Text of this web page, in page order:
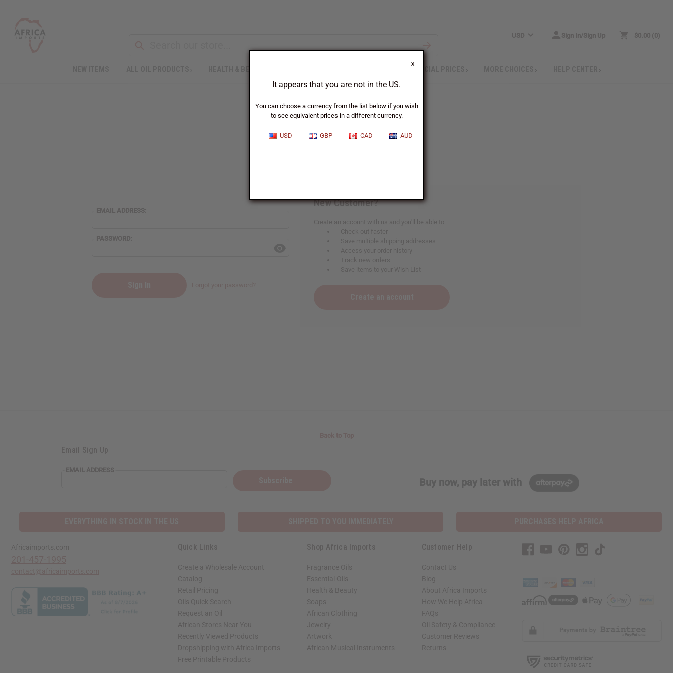
X
It appears that you are not in the US.
You can choose a currency from the list below if you wish
to see equivalent prices in a different currency.
USD GBP CAD AUD
USD Sign In/Sign Up $0.00 0
SPECIAL PRICES
Sign In
EMAIL ADDRESS:
PASSWORD:
New Customer?
Create an account with us and you'll be able to:
Check out faster
Save multiple shipping addresses
Access your order history
Track new orders
Save items to your Wish List
Email Sign Up
EMAIL ADDRESS
Buy now, pay later with
Africaimports.com Quick Links
Create a Wholesale Account
Catalog
Retail Pricing
Oils Quick Search
Request an Oil
African Stores Near You
Recently Viewed Products
Dropshipping with Africa Imports
Free Printable Products
Shop Africa Imports
Fragrance Oils
Essential Oils
Health & Beauty
Soaps
African Clothing
Jewelry
Artwork
African Musical Instruments
Customer Help
Contact Us
Blog
About Africa Imports
How We Help Africa
FAQs
Oil Safety & Compliance
Customer Reviews
Returns